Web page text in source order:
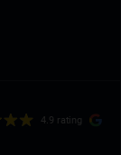
4.9 rating